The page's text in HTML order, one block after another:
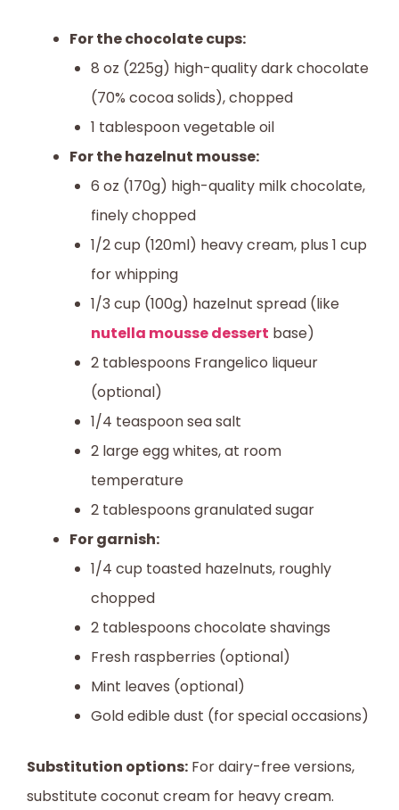
For the chocolate cups:
8 oz (225g) high-quality dark chocolate
(70% cocoa solids), chopped
1 tablespoon vegetable oil
For the hazelnut mousse:
6 oz (170g) high-quality milk chocolate,
finely chopped
1/2 cup (120ml) heavy cream, plus 1 cup
for whipping
1/3 cup (100g) hazelnut spread (like
nutella mousse dessert base)
2 tablespoons Frangelico liqueur
(optional)
1/4 teaspoon sea salt
2 large egg whites, at room
temperature
2 tablespoons granulated sugar
For garnish:
1/4 cup toasted hazelnuts, roughly
chopped
2 tablespoons chocolate shavings
Fresh raspberries (optional)
Mint leaves (optional)
Gold edible dust (for special occasions)
Substitution options: For dairy-free versions,
substitute coconut cream for heavy cream.